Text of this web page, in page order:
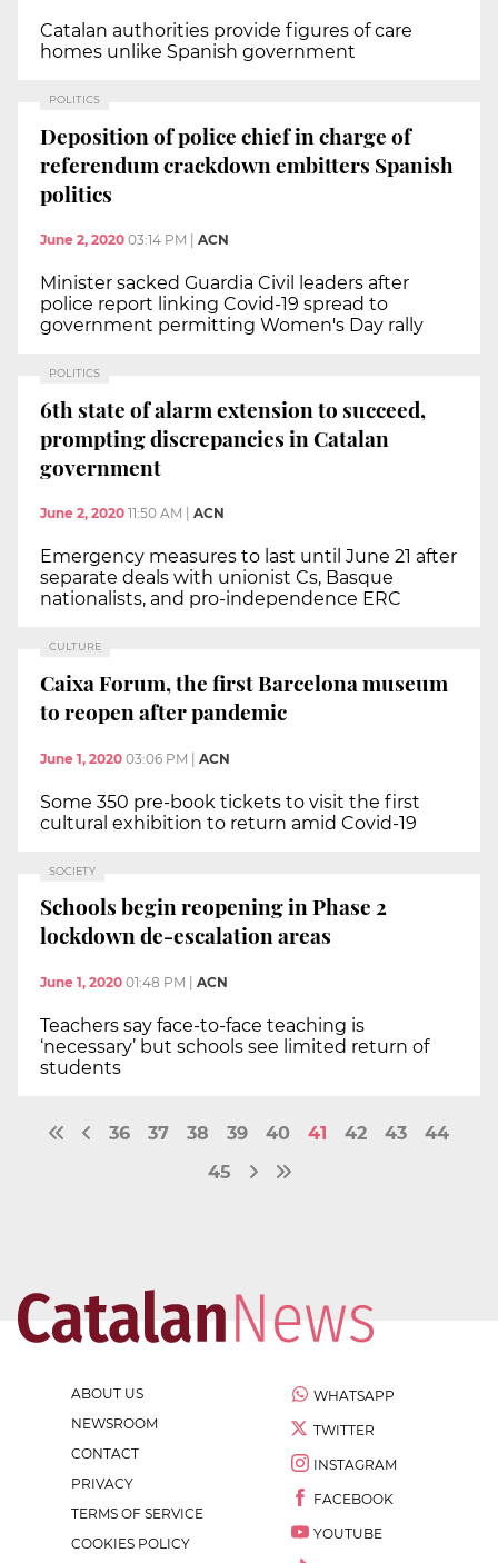
Catalan authorities provide figures of care
homes unlike Spanish government
POLITICS
Deposition of police chief in charge of
referendum crackdown embitters Spanish
politics
June 2, 2020 03:14 PM ACN
Minister sacked Guardia Civil leaders after
police report linking Covid-19 spread to
government permitting Women's Day rally
POLITICS
6th state of alarm extension to succeed,
prompting discrepancies in Catalan
government
June 2, 2020 11:50 AM ACN
Emergency measures to last until June 21 after
separate deals with unionist Cs, Basque
nationalists, and pro-independence ERC
CULTURE
Caixa Forum, the first Barcelona museum
to reopen after pandemic
June 1, 2020 03:06 PM | ACN
Some 350 pre-book tickets to visit the first
cultural exhibition to return amid Covid-19
SOCIETY
Schools begin reopening in Phase 2
lockdown de-escalation areas
June 1, 2020 01:48 PM ACN
Teachers say face-to-face teaching is
‘necessary’ but schools see limited return of
students
36 37 38 39 40 41 42 43
44
45
ABOUT US
NEWSROOM
CONTACT
PRIVACY
TERMS OF SERVICE
COOKIES POLICY
WHATSAPP
TWITTER
INSTAGRAM
FACEBOOK
YOUTUBE